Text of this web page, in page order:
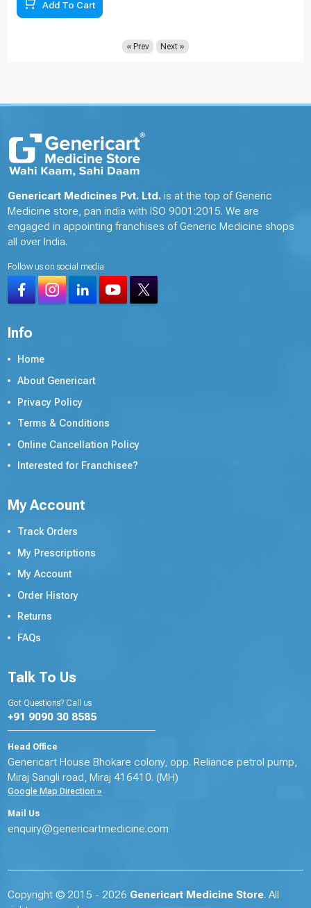
Add To Cart
« Prev Next »
Genericart Medicines Pvt. Ltd. is at the top of Generic
Medicine store, pan india with ISO 9001:2015. We are
engaged in appointing franchises of Generic Medicine shops
all over India.
Follow us on social media
Info
Home
About Genericart
Privacy Policy
Terms & Conditions
Online Cancellation Policy
Interested for Franchisee?
My Account
Track Orders
My Prescriptions
My Account
Order History
Returns
FAQs
Talk To Us
Got Questions? Call us
+91 9090 30 8585
Head Office
Genericart House Bhokare colony, opp. Reliance petrol pump,
Miraj Sangli road, Miraj 416410. (MH)
Google Map Direction »
Mail Us
enquiry@genericartmedicine.com
Copyright © 2015 - 2026 Genericart Medicine Store. All